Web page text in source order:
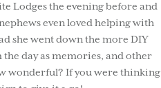
Lodges the evening before and
even loved helping with
she went down the more DIY
the day as memories, and other
wonderful? If you were thinking